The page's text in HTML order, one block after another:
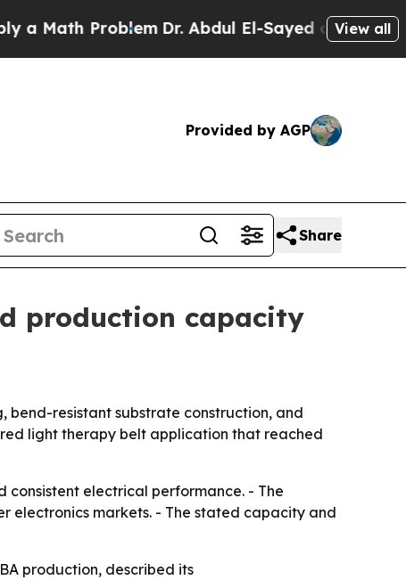
ProblemDr. Abdul El-Sayed on HistoricView all
Provided by AGP
Share
production capacity
bend-resistant substrate construction, and
light therapy belt application that reached
electrical performance. - The
electronics markets. - The stated capacity and
production, described its